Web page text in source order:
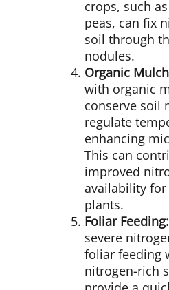
crops, such
peas, can fix
soil through
nodules.
Organic
with organic
conserve soil
regulate
enhancing
This can
improved
availability
plants.
Foliar Feeding:
severe
foliar feeding
nitrogen-rich